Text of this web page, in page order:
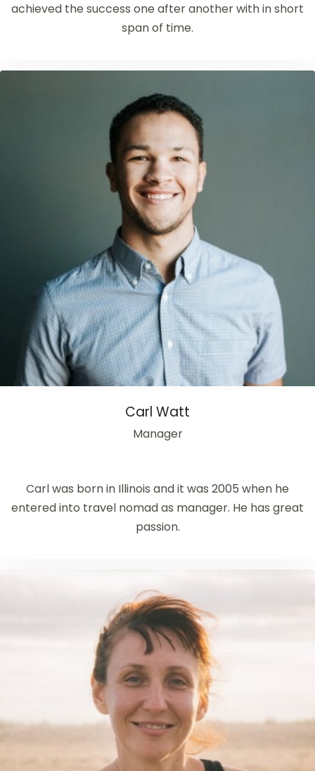
achieved the success one after another with in short
span of time.
Carl Watt
Manager
Carl was born in Illinois and it was 2005 when he
entered into travel nomad as manager. He has great
passion.